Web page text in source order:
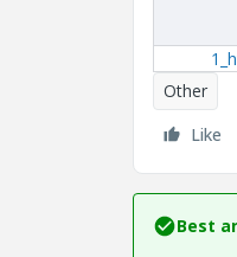
Other
Like
Best